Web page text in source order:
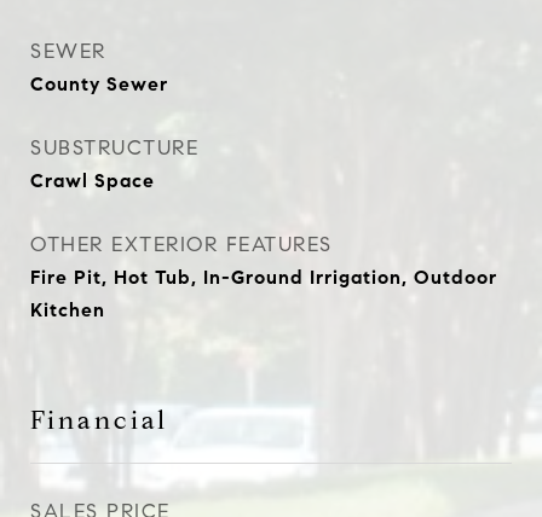
SEWER
County Sewer
SUBSTRUCTURE
Crawl Space
OTHER EXTERIOR FEATURES
Fire Pit, Hot Tub, In-Ground Irrigation, Outdoor
Kitchen
Financial
SALES PRICE